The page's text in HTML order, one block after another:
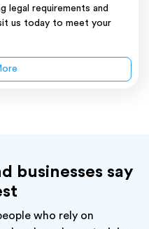
legal requirements and
us today to meet your
businesses say
who rely on